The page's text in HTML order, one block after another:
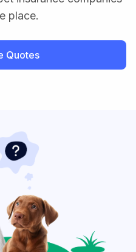
place.
Quotes